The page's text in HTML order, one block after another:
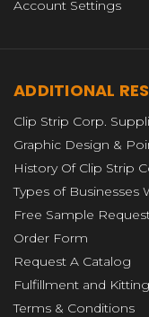
Account Settings
ADDITIONAL
Clip Strip Corp.
Graphic Design &
History Of Clip Strip
Types of Businesses
Free Sample
Order Form
Request A Catalog
Fulfillment and Kitting
Terms & Conditions